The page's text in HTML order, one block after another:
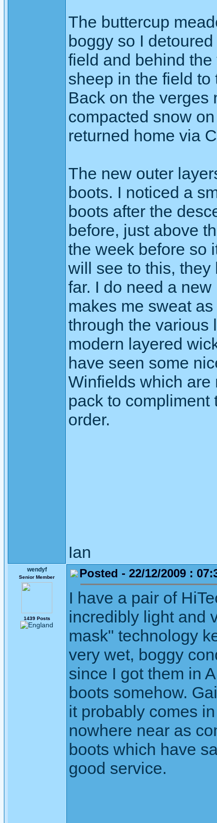
The buttercup
boggy so I
field and behind
sheep in the field
Back on the verges
compacted snow
returned home via
The new outer
boots. I noticed a
boots after the
before, just above
the week before so
will see to this,
far. I do need a
makes me sweat
through the various
modern layered
have seen some
Winfields which are
pack to compliment
order.
Ian
wendyf
Senior Member
1439 Posts
Posted - 22/12/2009 :
I have a pair of
incredibly light and
mask" technology
very wet, boggy
since I got them in
boots somehow.
it probably comes
nowhere near as
boots which have
good service.